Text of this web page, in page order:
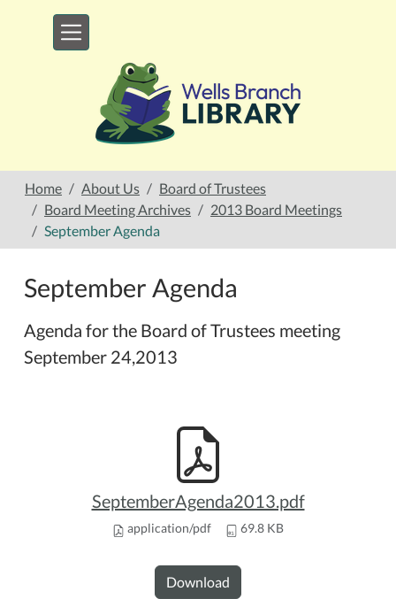
Home About Us
Board of Trustees
Board Meeting Archives
2013 Board Meetings
September Agenda
September Agenda
Agenda for the Board of Trustees meeting
September 24,2013
SeptemberAgenda2013.pdf
application/pdf 69.8 KB
Download